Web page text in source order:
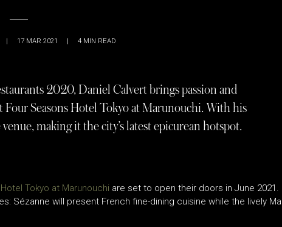
17 MAR 2021 4 MIN READ
2020, Daniel Calvert brings passion and
Four Seasons Hotel Tokyo at Marunouchi. With his
making it the city’s latest epicurean hotspot.
Tokyo at Marunouchi are set to open their doors in June
Sézanne will present French fine-dining cuisine while the lively